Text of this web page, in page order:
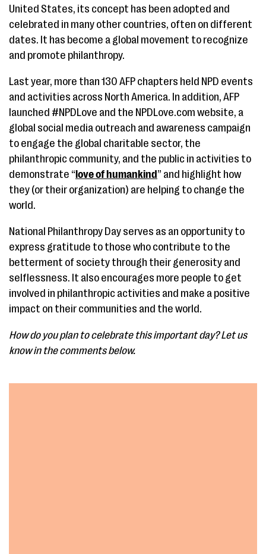
United States, its concept has been adopted and
celebrated in many other countries, often on different
dates. It has become a global movement to recognize
and promote philanthropy.
Last year, more than 130 AFP chapters held NPD events
and activities across North America. In addition, AFP
launched #NPDLove and the NPDLove.com website, a
global social media outreach and awareness campaign
to engage the global charitable sector, the
philanthropic community, and the public in activities to
demonstrate “ love of humankind” and highlight how
they (or their organization) are helping to change the
world.
National Philanthropy Day serves as an opportunity to
express gratitude to those who contribute to the
betterment of society through their generosity and
selflessness. It also encourages more people to get
involved in philanthropic activities and make a positive
impact on their communities and the world.
How do you plan to celebrate this important day? Let us
know in the comments below.